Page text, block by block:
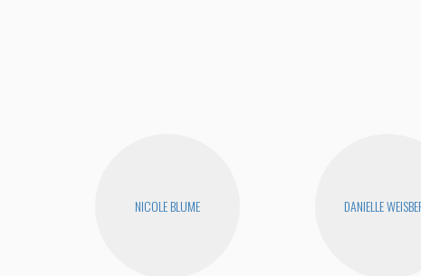
NICOLE BLUME DANIELLE